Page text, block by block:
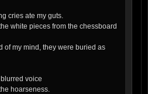
cries ate my guts.
white pieces from the chessboard
of my mind, they were buried as
voice
hoarseness.